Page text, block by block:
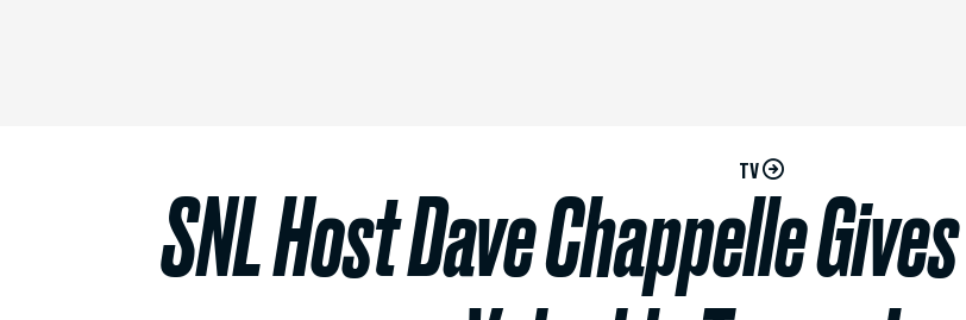
TV
SNL Host Dave Chappelle